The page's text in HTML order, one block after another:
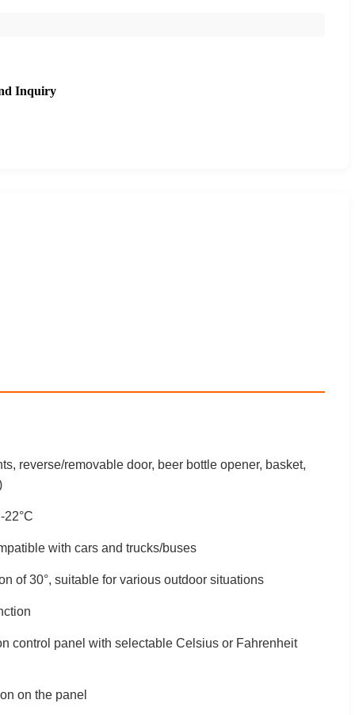
Inquiry
reverse/removable door, beer bottle opener, basket,
22°C
with cars and trucks/buses
of 30°, suitable for various outdoor situations
control panel with selectable Celsius or Fahrenheit
on the panel